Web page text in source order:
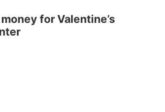
Churchfor Valentine’s